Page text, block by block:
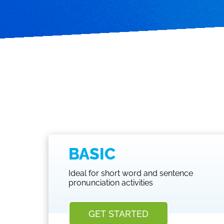
BASIC
Ideal for short word and sentence
pronunciation activities
GET STARTED